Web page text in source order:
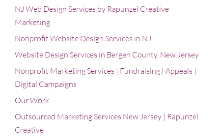
NJ Web Design Services by Rapunzel Creative
Marketing
Nonprofit Website Design Services in NJ
Website Design Services in Bergen County, New Jersey
Nonprofit Marketing Services | Fundraising | Appeals |
Digital Campaigns
Our Work
Outsourced Marketing Services New Jersey | Rapunzel
Creative